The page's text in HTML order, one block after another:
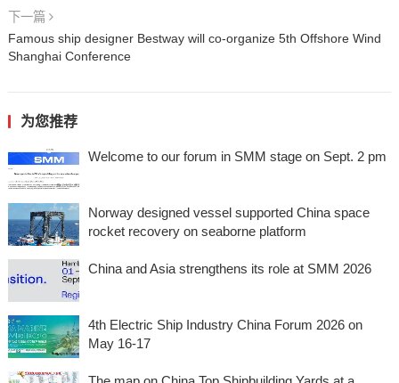
下一篇
Famous ship designer Bestway will co-organize 5th Offshore Wind
Shanghai Conference
为您推荐
Welcome to our forum in SMM stage on Sept. 2 pm
Norway designed vessel supported China space
rocket recovery on seaborne platform
China and Asia strengthens its role at SMM 2026
4th Electric Ship Industry China Forum 2026 on
May 16-17